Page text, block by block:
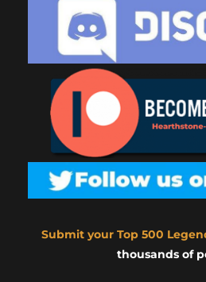
Submit your Top 500
thousands of